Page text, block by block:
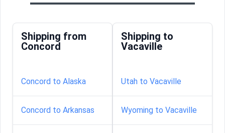
Shipping from
Concord
Concord to Alaska
Concord to Arkansas
Shipping to
Vacaville
Utah to Vacaville
Wyoming to Vacaville